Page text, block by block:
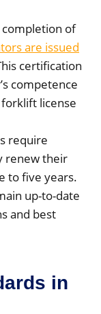
completion of
are issued
certification
competence
license
require
renew their
to five years.
up-to-date
and best
in